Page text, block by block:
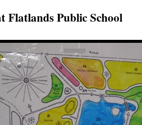
Flatlands Public School